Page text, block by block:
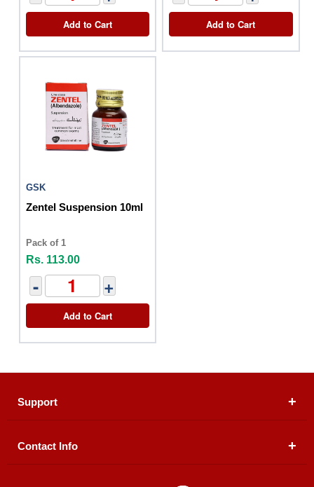
Add to Cart Add to Cart
GSK
Zentel Suspension 10ml
Pack of 1
Rs. 113.00
- +
Add to Cart
Support
About Us
Contact Info